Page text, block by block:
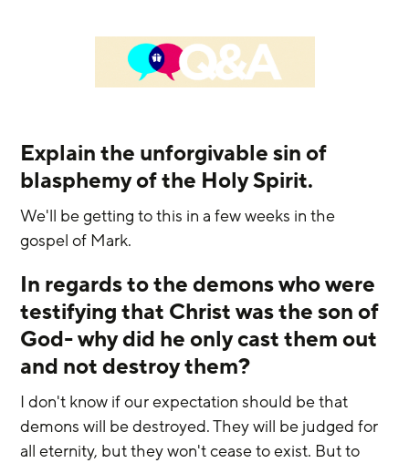
Explain the unforgivable sin of
blasphemy of the Holy Spirit.
We'll be getting to this in a few weeks in the
gospel of Mark.
In regards to the demons who were
testifying that Christ was the son of
God- why did he only cast them out
and not destroy them?
I don't know if our expectation should be that
demons will be destroyed. They will be judged for
all eternity, but they won't cease to exist. But to